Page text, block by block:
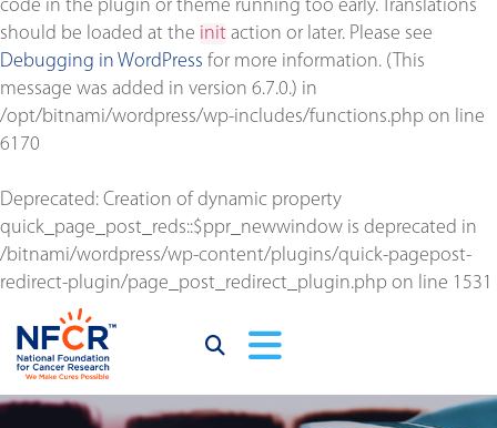
code in the plugin or theme running too early. Translations
should be loaded at the init action or later. Please see
Debugging in WordPress for more information. (This
message was added in version 6.7.0.) in
/opt/bitnami/wordpress/wp-includes/functions.php on line
6170
Deprecated: Creation of dynamic property
quick_page_post_reds::$ppr_newwindow is deprecated in
/bitnami/wordpress/wp-content/plugins/quick-pagepost-
redirect-plugin/page_post_redirect_plugin.php on line 1531